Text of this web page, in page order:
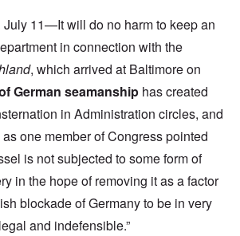
July 11—It will do no harm to keep an
in connection with the
, which arrived at Baltimore on
German seamanship has created
in Administration circles, and
one member of Congress pointed
is not subjected to some form of
in the hope of removing it as a factor
blockade of Germany to be in very
and indefensible.”